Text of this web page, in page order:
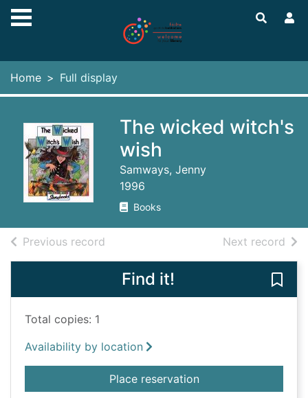
Skip to main content
Home Full display
The wicked witch's
wish
Samways, Jenny
1996
Books
Previous record Next record of
Find it!
Total copies: 1
Availability by location
Place reservationfor The wicked